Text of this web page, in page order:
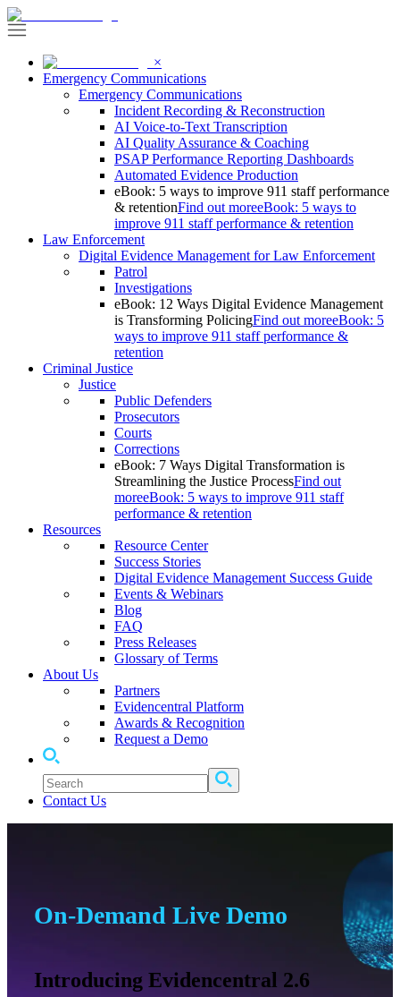
×
Emergency Communications
Emergency Communications
Incident Recording & Reconstruction
AI Voice-to-Text Transcription
AI Quality Assurance & Coaching
PSAP Performance Reporting Dashboards
Automated Evidence Production
eBook: 5 ways to improve 911 staff performance
& retentionFind out moreeBook: 5 ways to
improve 911 staff performance & retention
Law Enforcement
Digital Evidence Management for Law Enforcement
Patrol
Investigations
eBook: 12 Ways Digital Evidence Management
is Transforming PolicingFind out moreeBook: 5
ways to improve 911 staff performance &
retention
Criminal Justice
Justice
Public Defenders
Prosecutors
Courts
Corrections
eBook: 7 Ways Digital Transformation is
Streamlining the Justice ProcessFind out
moreeBook: 5 ways to improve 911 staff
performance & retention
Resources
Resource Center
Success Stories
Digital Evidence Management Success Guide
Events & Webinars
Blog
FAQ
Press Releases
Glossary of Terms
About Us
Partners
Evidencentral Platform
Awards & Recognition
Request a Demo
Contact Us
On-Demand Live Demo
Introducing Evidencentral 2.6